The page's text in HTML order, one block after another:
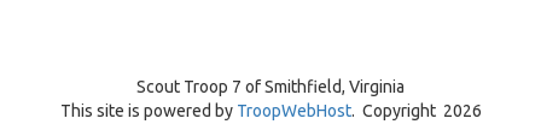
Scout Troop 7 ofSmithfield, Virginia
This site is powered by TroopWebHost. Copyright 2026